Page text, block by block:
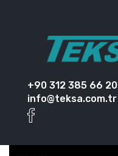
+90 312 385 66 20
info@teksa.com.tr